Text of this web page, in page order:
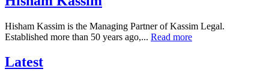
Hisham Kassim is the Managing Partner of Kassim Legal.
Established more than 50 years ago,... Read more
Latest